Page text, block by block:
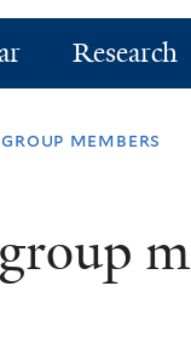
Research
members